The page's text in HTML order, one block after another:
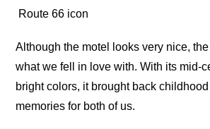
Route 66 icon
Although the motel looks very nice,
what we fell in love with. With its mid-
bright colors, it brought back
memories for both of us.